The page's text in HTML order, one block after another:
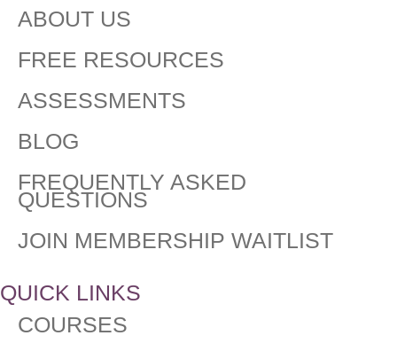
ABOUT US
FREE RESOURCES
ASSESSMENTS
BLOG
FREQUENTLY ASKED
QUESTIONS​
JOIN MEMBERSHIP WAITLIST
QUICK LINKS
COURSES